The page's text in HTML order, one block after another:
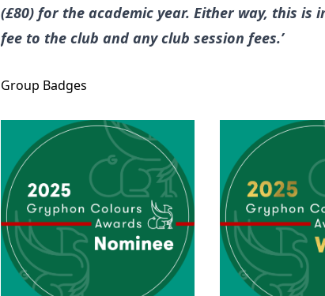
(£80) for the academic year. Either way, this is
fee to the club and any club session fees.’
Group Badges